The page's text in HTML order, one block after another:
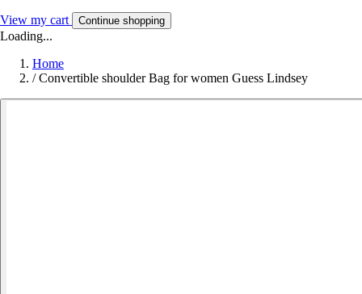
View my cart Continue shopping
Loading...
Home
/ Convertible shoulder Bag for women Guess Lindsey